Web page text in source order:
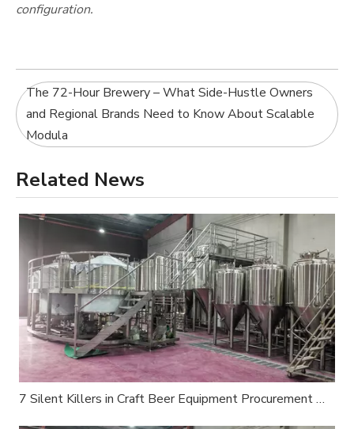
configuration.
The 72-Hour Brewery – What Side-Hustle Owners
and Regional Brands Need to Know About Scalable
Modula
Related News
7 Silent Killers in Craft Beer Equipment Procurement — An Industry Insider's Survival Guide